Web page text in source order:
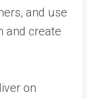
and use
and create
on